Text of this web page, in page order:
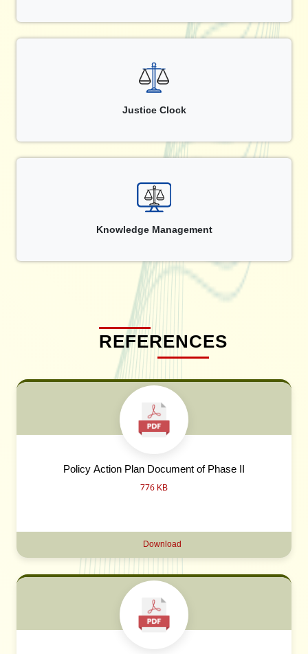
Justice Clock
Knowledge Management
REFERENCES
Policy Action Plan Document of Phase II
776 KB
Download